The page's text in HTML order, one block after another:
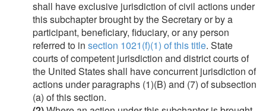
shall have exclusive jurisdiction of civil actions under
this subchapter brought by the Secretary or by a
participant, beneficiary, fiduciary, or any person
referred to in section 1021(f)(1) of this title. State
courts of competent jurisdiction and district courts of
the United States shall have concurrent jurisdiction of
actions under paragraphs (1)(B) and (7) of subsection
(a) of this section.